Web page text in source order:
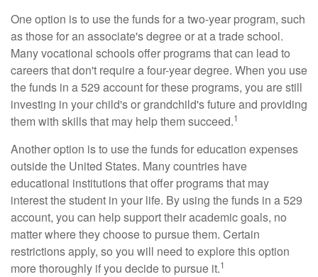
One option is to use the funds for a two-year program, such
as those for an associate's degree or at a trade school.
Many vocational schools offer programs that can lead to
careers that don't require a four-year degree. When you use
the funds in a 529 account for these programs, you are still
investing in your child's or grandchild's future and providing
them with skills that may help them succeed.1
Another option is to use the funds for education expenses
outside the United States. Many countries have
educational institutions that offer programs that may
interest the student in your life. By using the funds in a 529
account, you can help support their academic goals, no
matter where they choose to pursue them. Certain
restrictions apply, so you will need to explore this option
more thoroughly if you decide to pursue it.1